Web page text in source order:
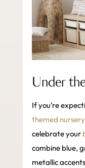
Under
If you’re
themed nursery
celebrate your
combine blue,
metallic